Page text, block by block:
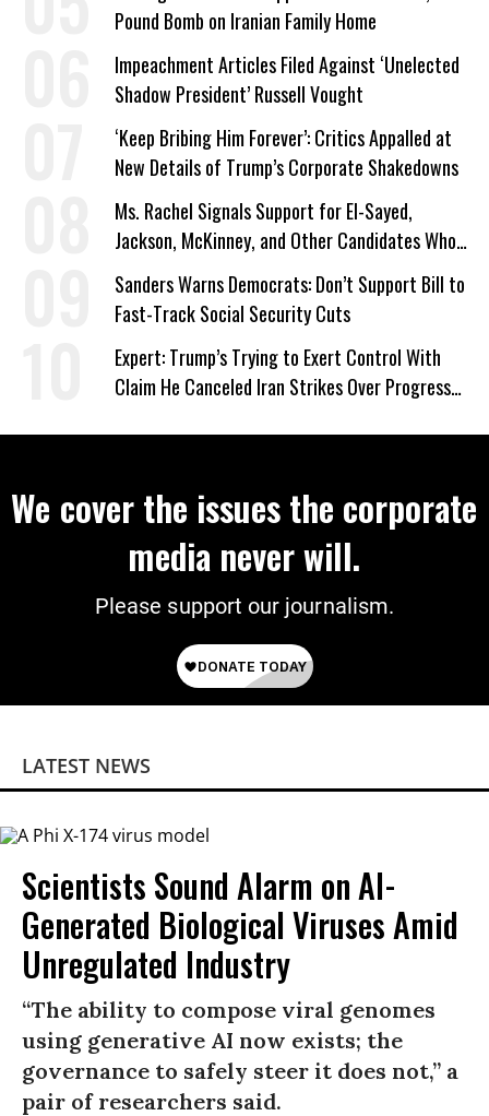
Pound Bomb on Iranian Family Home
Impeachment Articles Filed Against ‘Unelected
Shadow President’ Russell Vought
‘Keep Bribing Him Forever’: Critics Appalled at
New Details of Trump’s Corporate Shakedowns
Ms. Rachel Signals Support for El-Sayed,
Jackson, McKinney, and Other Candidates Who
‘Care About All Kids’
Sanders Warns Democrats: Don’t Support Bill to
Fast-Track Social Security Cuts
Expert: Trump’s Trying to Exert Control With
Claim He Canceled Iran Strikes Over Progress
We cover the issues the corporate
media never will.
Please support our journalism.
LATEST NEWS
Scientists Sound Alarm on AI-
Generated Biological Viruses Amid
Unregulated Industry
“The ability to compose viral genomes
using generative AI now exists; the
governance to safely steer it does not,” a
pair of researchers said.